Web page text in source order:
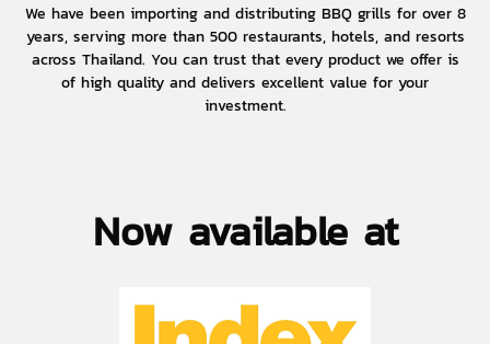
We have been importing and distributing BBQ grills for over 8
years, serving more than 500 restaurants, hotels, and resorts
across Thailand. You can trust that every product we offer is
of high quality and delivers excellent value for your
investment.
Now available at